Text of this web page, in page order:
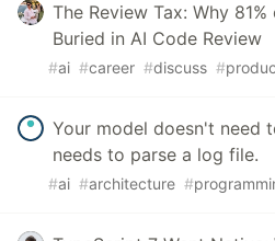
The Review Tax: Why
Buried in AI Code Review
#ai #career #discuss #
Your model doesn't need
needs to parse a log file.
#ai #architecture #